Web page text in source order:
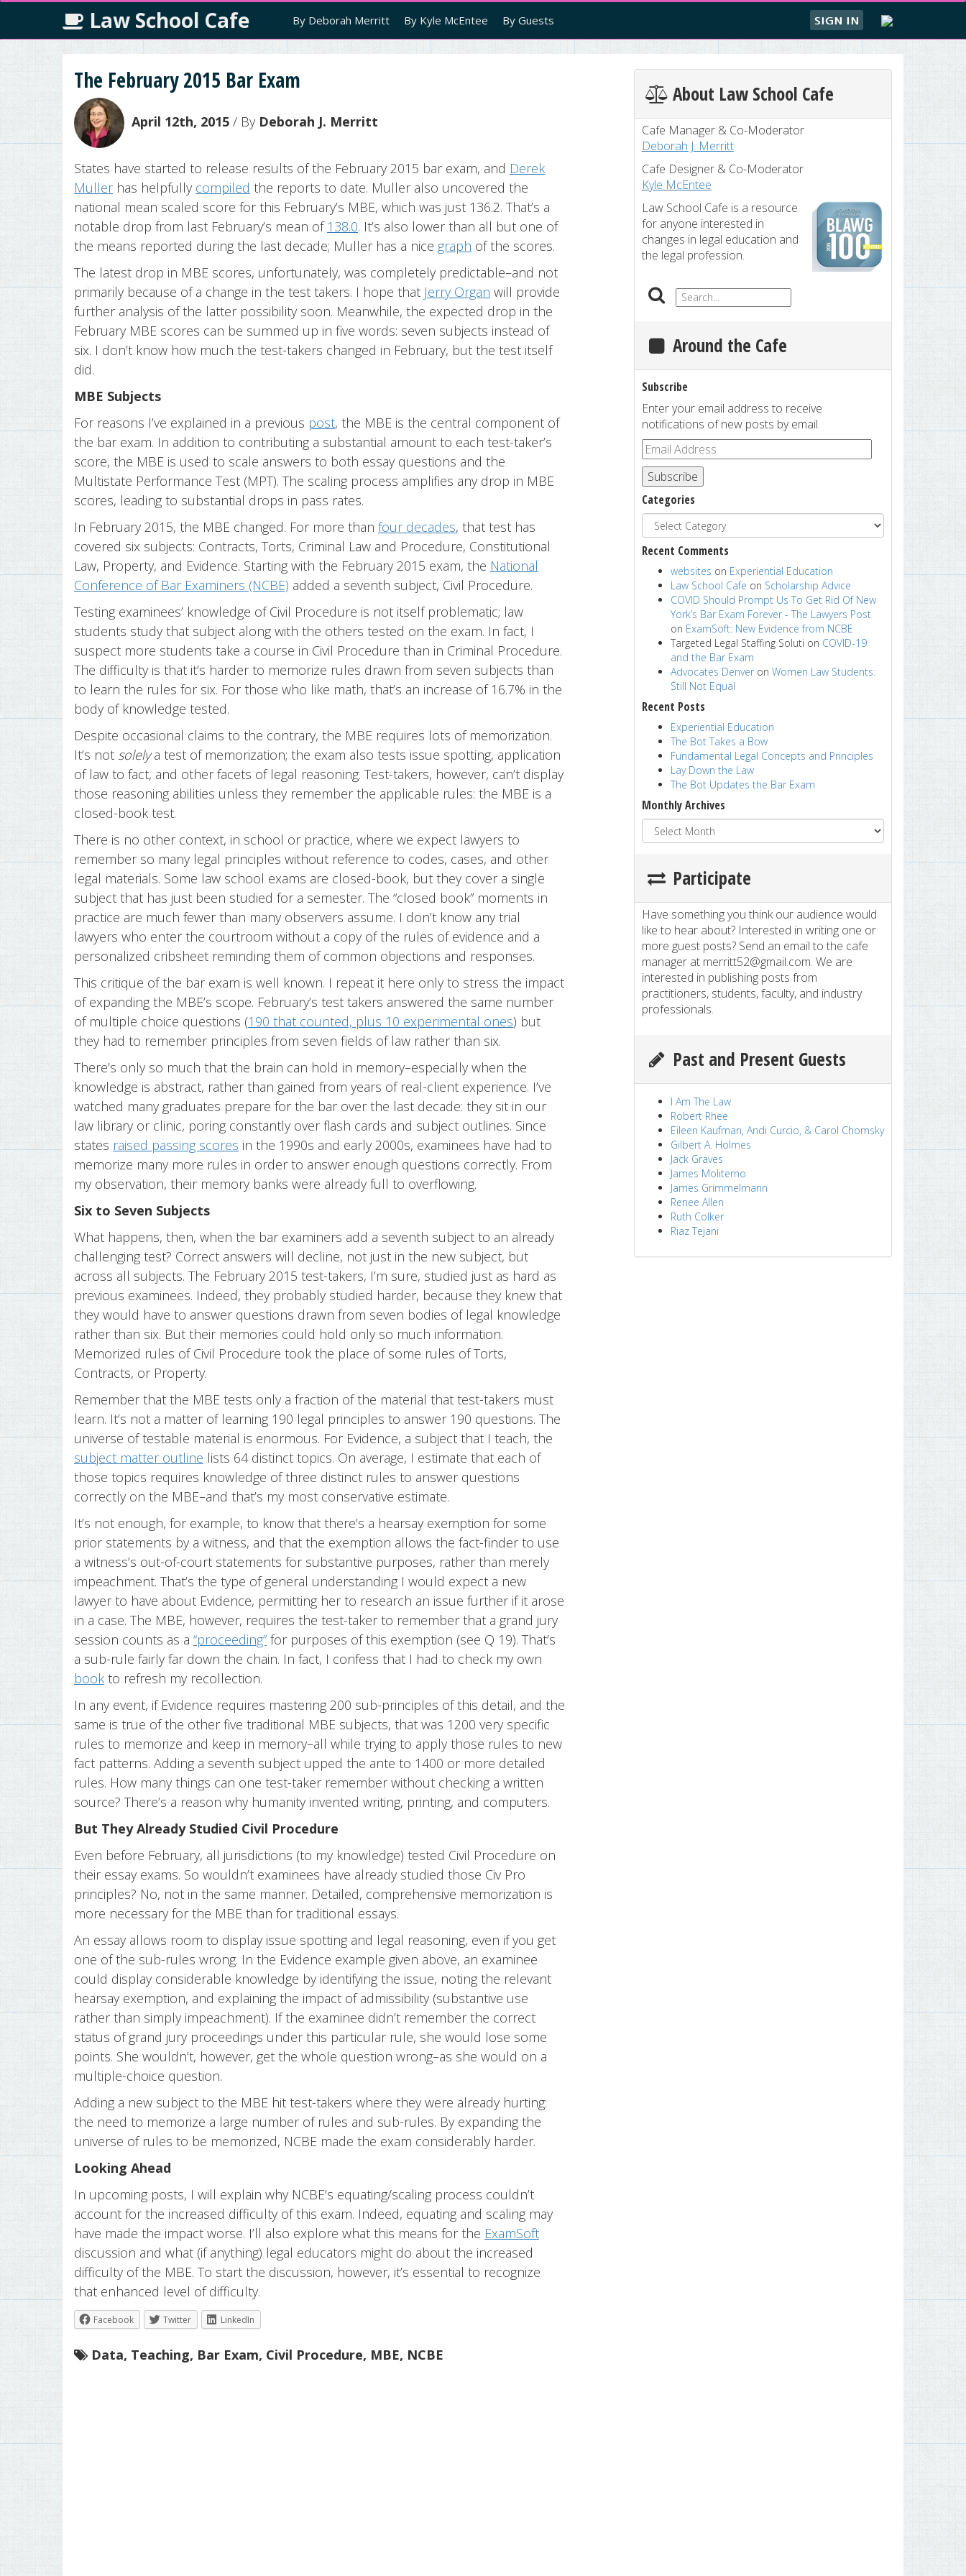
Law School Cafe By Deborah Merritt By Kyle McEntee By Guests SIGN IN
The February 2015 Bar Exam
April 12th, 2015 / By Deborah J. Merritt
States have started to release results of the February 2015 bar exam, and Derek
Mullerhas helpfully compiled the reports to date. Muller also uncovered the
national mean scaled score for this February’s MBE, which was just 136.2. That’s a
notable drop from last February’s mean of138.0. It’s also lower than all but one of
the means reported during the last decade; Muller has a nice graph of the scores.
The latest drop in MBE scores, unfortunately, was completely predictable–and not
primarily because of a change in the test takers. I hope that Jerry Organ will provide
further analysis of the latter possibility soon. Meanwhile, the expected drop in the
February MBE scores can be summed up in five words: seven subjects instead of
six. I don’t know how much the test-takers changed in February, but the test itself
did.
MBE Subjects
For reasons I’ve explained in a previous post, the MBE is the central component of
the bar exam. In addition to contributing a substantial amount to each test-taker’s
score, the MBE is used to scale answers to both essay questions and the
Multistate Performance Test (MPT). The scaling process amplifies any drop in MBE
scores, leading to substantial drops in pass rates.
In February 2015, the MBE changed. For more than four decades, that test has
covered six subjects: Contracts, Torts, Criminal Law and Procedure, Constitutional
Law, Property, and Evidence. Starting with the February 2015 exam, the National
Conference of Bar Examiners (NCBE) added a seventh subject, Civil Procedure.
Testing examinees’ knowledge of Civil Procedure is not itself problematic; law
students study that subject along with the others tested on the exam. In fact, I
suspect more students take a course in Civil Procedure than in Criminal Procedure.
The difficulty is that it’s harder to memorize rules drawn from seven subjects than
to learn the rules for six. For those who like math, that’s an increase of 16.7% in the
body of knowledge tested.
Despite occasional claims to the contrary, the MBE requires lots of memorization.
It’s not solelya test of memorization; the exam also tests issue spotting, application
of law to fact, and other facets of legal reasoning. Test-takers, however, can’t display
those reasoning abilities unless they remember the applicable rules: the MBE is a
closed-book test.
There is no other context, in school or practice, where we expect lawyers to
remember so many legal principles without reference to codes, cases, and other
legal materials. Some law school exams are closed-book, but they cover a single
subject that has just been studied for a semester. The “closed book” moments in
practice are much fewer than many observers assume. I don’t know any trial
lawyers who enter the courtroom without a copy of the rules of evidence and a
personalized cribsheet reminding them of common objections and responses.
This critique of the bar exam is well known. I repeat it here only to stress the impact
of expanding the MBE’s scope. February’s test takers answered the same number
of multiple choice questions (190 that counted, plus 10 experimental ones) but
they had to remember principles from seven fields of law rather than six.
There’s only so much that the brain can hold in memory–especially when the
knowledge is abstract, rather than gained from years of real-client experience. I’ve
watched many graduates prepare for the bar over the last decade: they sit in our
law library or clinic, poring constantly over flash cards and subject outlines. Since
states raised passing scores in the 1990s and early 2000s, examinees have had to
memorize many more rules in order to answer enough questions correctly. From
my observation, their memory banks were already full to overflowing.
Six to Seven Subjects
What happens, then, when the bar examiners add a seventh subject to an already
challenging test? Correct answers will decline, not just in the new subject, but
across all subjects. The February 2015 test-takers, I’m sure, studied just as hard as
previous examinees. Indeed, they probably studied harder, because they knew that
they would have to answer questions drawn from seven bodies of legal knowledge
rather than six. But their memories could hold only so much information.
Memorized rules of Civil Procedure took the place of some rules of Torts,
Contracts, or Property.
Remember that the MBE tests only a fraction of the material that test-takers must
learn. It’s not a matter of learning 190 legal principles to answer 190 questions. The
universe of testable material is enormous. For Evidence, a subject that I teach, the
subject matter outline lists 64 distinct topics. On average, I estimate that each of
those topics requires knowledge of three distinct rules to answer questions
correctly on the MBE–and that’s my most conservative estimate.
It’s not enough, for example, to know that there’s a hearsay exemption for some
prior statements by a witness, and that the exemption allows the fact-finder to use
a witness’s out-of-court statements for substantive purposes, rather than merely
impeachment. That’s the type of general understanding I would expect a new
lawyer to have about Evidence, permitting her to research an issue further if it arose
in a case. The MBE, however, requires the test-taker to remember that a grand jury
session counts as a “proceeding” for purposes of this exemption (see Q 19). That’s
a sub-rule fairly far down the chain. In fact, I confess that I had to check my own
book to refresh my recollection.
In any event, if Evidence requires mastering 200 sub-principles of this detail, and the
same is true of the other five traditional MBE subjects, that was 1200 very specific
rules to memorize and keep in memory–all while trying to apply those rules to new
fact patterns. Adding a seventh subject upped the ante to 1400 or more detailed
rules. How many things can one test-taker remember without checking a written
source? There’s a reason why humanity invented writing, printing, and computers.
But They Already Studied Civil Procedure
Even before February, all jurisdictions (to my knowledge) tested Civil Procedure on
their essay exams. So wouldn’t examinees have already studied those Civ Pro
principles? No, not in the same manner. Detailed, comprehensive memorization is
more necessary for the MBE than for traditional essays.
An essay allows room to display issue spotting and legal reasoning, even if you get
one of the sub-rules wrong. In the Evidence example given above, an examinee
could display considerable knowledge by identifying the issue, noting the relevant
hearsay exemption, and explaining the impact of admissibility (substantive use
rather than simply impeachment). If the examinee didn’t remember the correct
status of grand jury proceedings under this particular rule, she would lose some
points. She wouldn’t, however, get the whole question wrong–as she would on a
multiple-choice question.
Adding a new subject to the MBE hit test-takers where they were already hurting:
the need to memorize a large number of rules and sub-rules. By expanding the
universe of rules to be memorized, NCBE made the exam considerably harder.
Looking Ahead
In upcoming posts, I will explain why NCBE’s equating/scaling process couldn’t
account for the increased difficulty of this exam. Indeed, equating and scaling may
have made the impact worse. I’ll also explore what this means for the ExamSoft
discussion and what (if anything) legal educators might do about the increased
difficulty of the MBE. To start the discussion, however, it’s essential to recognize
that enhanced level of difficulty.
Facebook Twitter LinkedIn
Data, Teaching, Bar Exam, Civil Procedure, MBE, NCBE
About Law School Cafe
Cafe Manager & Co-Moderator
Deborah J. Merritt
Cafe Designer & Co-Moderator
Kyle McEntee
Law School Cafe is a resource
for anyone interested in
changes in legal education and
the legal profession.
Around the Cafe
Subscribe
Enter your email address to receive
notifications of new posts by email.
Subscribe
Categories
Recent Comments
websites on Experiential Education
Law School Cafe on Scholarship Advice
COVID Should Prompt Us To Get Rid Of New
York’s Bar Exam Forever - The Lawyers Post
on ExamSoft: New Evidence from NCBE
Targeted Legal Staffing Soluti on COVID-19
and the Bar Exam
Advocates Denveron Women Law Students:
Still Not Equal
Recent Posts
Experiential Education
The Bot Takes a Bow
Fundamental Legal Concepts and Principles
Lay Down the Law
The Bot Updates the Bar Exam
Monthly Archives
Participate
Have something you think our audience would
like to hear about? Interested in writing one or
more guest posts? Send an email to the cafe
manager at merritt52@gmail.com. We are
interested in publishing posts from
practitioners, students, faculty, and industry
professionals.
Past and Present Guests
I Am The Law
Robert Rhee
Eileen Kaufman, Andi Curcio, & Carol Chomsky
Gilbert A. Holmes
Jack Graves
James Moliterno
James Grimmelmann
Renee Allen
Ruth Colker
Riaz Tejani